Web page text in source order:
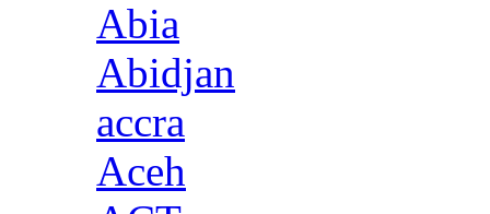
Abia
Abidjan
accra
Aceh